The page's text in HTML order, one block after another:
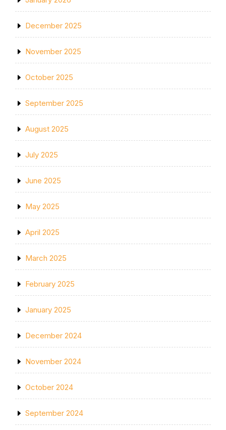
December 2025
November 2025
October 2025
September 2025
August 2025
July 2025
June 2025
May 2025
April 2025
March 2025
February 2025
January 2025
December 2024
November 2024
October 2024
September 2024